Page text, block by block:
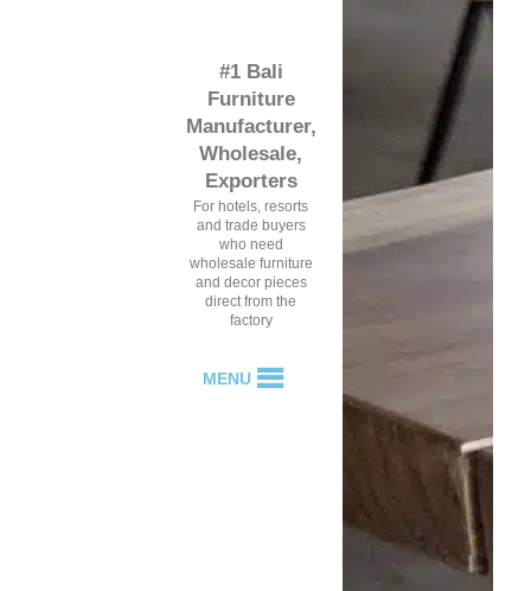
#1 Bali
Furniture
Manufacturer,
Wholesale,
Exporters
For hotels, resorts
and trade buyers
who need
wholesale furniture
and decor pieces
direct from the
factory
MENU